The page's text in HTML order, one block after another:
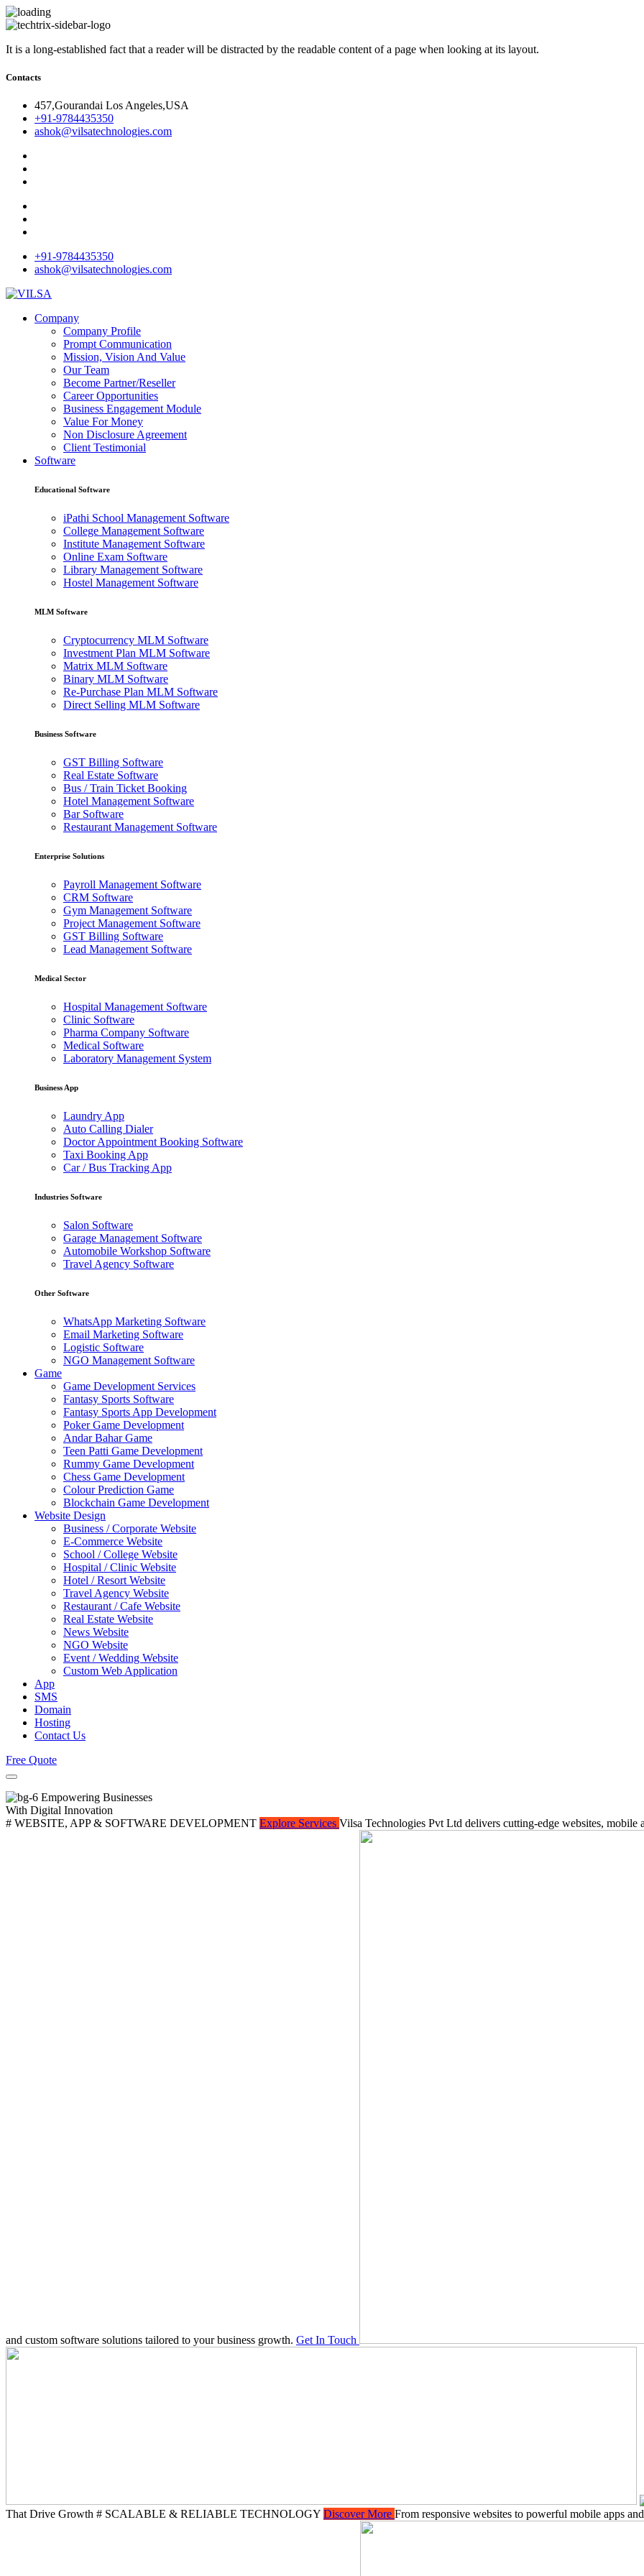
It is a long-established fact that a reader will be distracted by the readable content of a page when looking at its layout.
Contacts
457,Gourandai Los Angeles,USA
+91-9784435350
ashok@vilsatechnologies.com
+91-9784435350
ashok@vilsatechnologies.com
Company
Company Profile
Prompt Communication
Mission, Vision And Value
Our Team
Become Partner/Reseller
Career Opportunities
Business Engagement Module
Value For Money
Non Disclosure Agreement
Client Testimonial
Software
Educational Software
iPathi School Management Software
College Management Software
Institute Management Software
Online Exam Software
Library Management Software
Hostel Management Software
MLM Software
Cryptocurrency MLM Software
Investment Plan MLM Software
Matrix MLM Software
Binary MLM Software
Re-Purchase Plan MLM Software
Direct Selling MLM Software
Business Software
GST Billing Software
Real Estate Software
Bus / Train Ticket Booking
Hotel Management Software
Bar Software
Restaurant Management Software
Enterprise Solutions
Payroll Management Software
CRM Software
Gym Management Software
Project Management Software
GST Billing Software
Lead Management Software
Medical Sector
Hospital Management Software
Clinic Software
Pharma Company Software
Medical Software
Laboratory Management System
Business App
Laundry App
Auto Calling Dialer
Doctor Appointment Booking Software
Taxi Booking App
Car / Bus Tracking App
Industries Software
Salon Software
Garage Management Software
Automobile Workshop Software
Travel Agency Software
Other Software
WhatsApp Marketing Software
Email Marketing Software
Logistic Software
NGO Management Software
Game
Game Development Services
Fantasy Sports Software
Fantasy Sports App Development
Poker Game Development
Andar Bahar Game
Teen Patti Game Development
Rummy Game Development
Chess Game Development
Colour Prediction Game
Blockchain Game Development
Website Design
Business / Corporate Website
E-Commerce Website
School / College Website
Hospital / Clinic Website
Hotel / Resort Website
Travel Agency Website
Restaurant / Cafe Website
Real Estate Website
News Website
NGO Website
Event / Wedding Website
Custom Web Application
App
SMS
Domain
Hosting
Contact Us
Free Quote
Empowering Businesses
With Digital Innovation
# WEBSITE, APP & SOFTWARE DEVELOPMENT Explore Services Vilsa Technologies Pvt Ltd delivers cutting-edge websites, mobile
and custom software solutions tailored to your business growth. Get In Touch
That Drive Growth # SCALABLE & RELIABLE TECHNOLOGY Discover More From responsive websites to powerful mobile apps